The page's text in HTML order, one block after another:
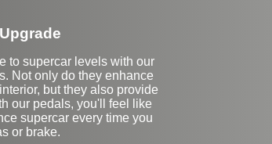
to supercar levels with our
Not only do they enhance
but they also provide
our pedals, you'll feel like
supercar every time you
or brake.